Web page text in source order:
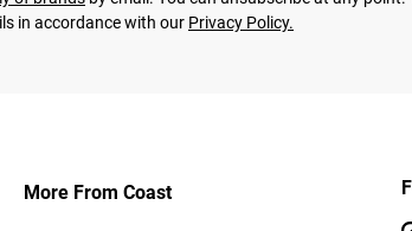
in accordance with our Privacy Policy.
More From Coast